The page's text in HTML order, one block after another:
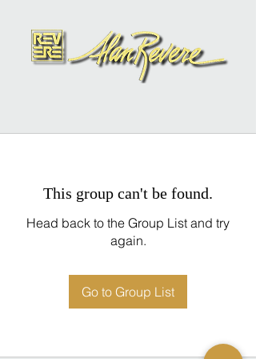
This group can't be found.
Head back to the Group List and try
again.
Go to Group List